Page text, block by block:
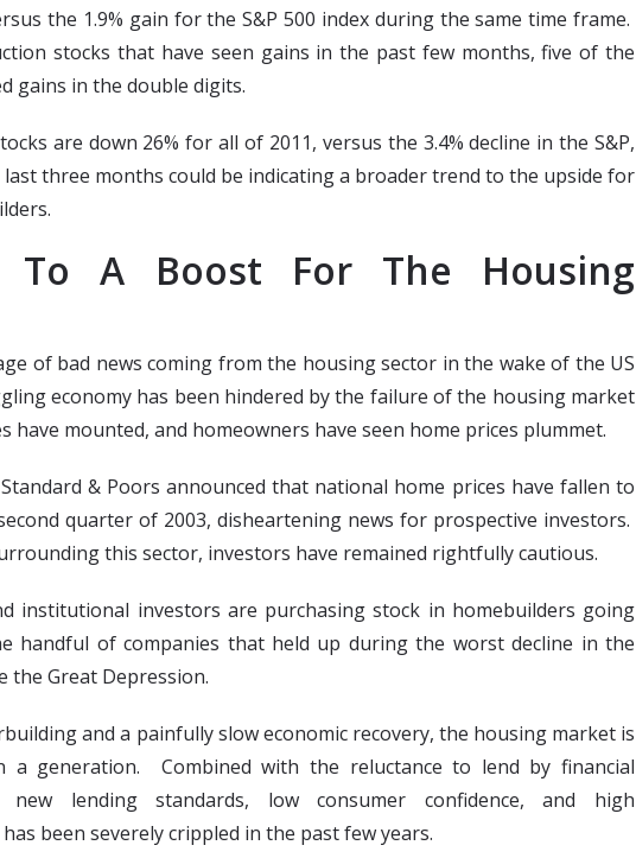
the 1.9% gain for the S&P 500 index during the same time frame.
stocks that have seen gains in the past few months, five of the
gains in the double digits.
are down 26% for all of 2011, versus the 3.4% decline in the S&P,
three months could be indicating a broader trend to the upside for
To A Boost For The Housing
of bad news coming from the housing sector in the wake of the US
economy has been hindered by the failure of the housing market
have mounted, and homeowners have seen home prices plummet.
& Poors announced that national home prices have fallen to
quarter of 2003, disheartening news for prospective investors.
this sector, investors have remained rightfully cautious.
institutional investors are purchasing stock in homebuilders going
handful of companies that held up during the worst decline in the
the Great Depression.
and a painfully slow economic recovery, the housing market is
generation. Combined with the reluctance to lend by financial
new lending standards, low consumer confidence, and high
been severely crippled in the past few years.